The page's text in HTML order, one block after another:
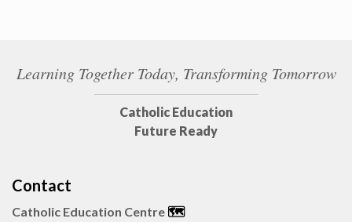
Learning Together Today, Transforming Tomorrow
Catholic Education
Future Ready
Contact
Catholic Education Centre 🗺️